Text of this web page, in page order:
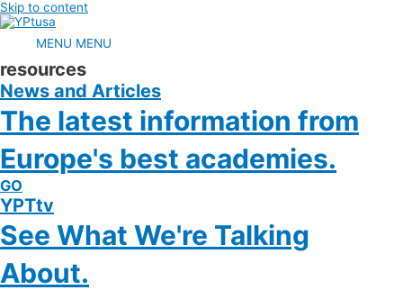
Skip to content
MENU MENU
resources
News and Articles
The latest information from
Europe's best academies.
GO
YPTtv
See What We're Talking
About.